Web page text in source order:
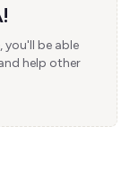
you'll be able
help other